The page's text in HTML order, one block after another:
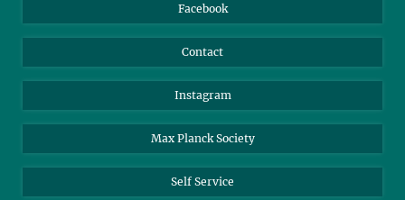
Facebook
Contact
Instagram
Max Planck Society
Self Service